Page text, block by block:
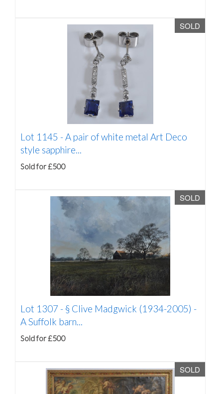
SOLD
Lot 1145 -A pair of white metal Art Deco
style sapphire...
Sold for £500
SOLD
Lot 1307 - § Clive Madgwick (1934-2005) -
A Suffolk barn...
Sold for £500
SOLD